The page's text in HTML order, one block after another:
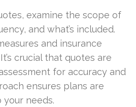
examine the scope of
and what’s included.
and insurance
crucial that quotes are
for accuracy and
ensures plans are
needs.